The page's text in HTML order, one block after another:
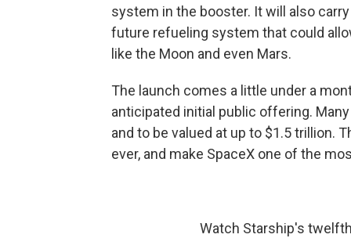
system in the booster. It will also
future refueling system that could
like the Moon and even Mars.
The launch comes a little under a
anticipated initial public offering.
and to be valued at up to $1.5 trillion.
ever, and make SpaceX one of the
Watch Starship's